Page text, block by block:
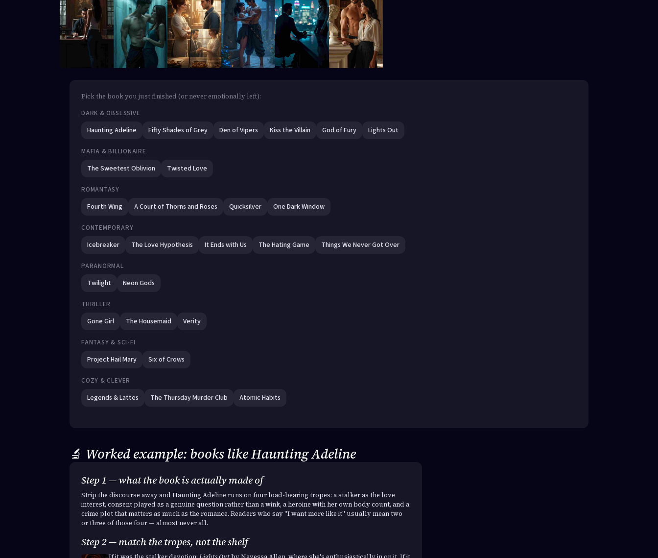
Pick the book you just finished (or never emotionally left):
DARK & OBSESSIVE
Haunting Adeline Fifty Shades of Grey Den of Vipers Kiss the Villain God of Fury Lights Out
MAFIA & BILLIONAIRE
The Sweetest Oblivion Twisted Love
ROMANTASY
Fourth Wing A Court of Thorns and Roses Quicksilver One Dark Window
CONTEMPORARY
Icebreaker The Love Hypothesis It Ends with Us The Hating Game Things We Never Got Over
PARANORMAL
Twilight Neon Gods
THRILLER
Gone Girl The Housemaid Verity
FANTASY & SCI-FI
Project Hail Mary Six of Crows
COZY & CLEVER
Legends & Lattes The Thursday Murder Club Atomic Habits
🔬 Worked example: books like Haunting Adeline
Step 1 — what the book is actually made of
Strip the discourse away and Haunting Adeline runs on four load-bearing tropes: a stalker as the love
interest, consent played as a genuine question rather than a wink, a heroine with her own body count, and a
crime plot that matters as much as the romance. Readers who say "I want more like it" usually mean two
or three of those four — almost never all.
Step 2 — match the tropes, not the shelf